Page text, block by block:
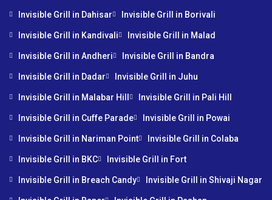
Invisible Grill in Dahisar Invisible Grill in Borivali
Invisible Grill in Kandivali Invisible Grill in Malad
Invisible Grill in Andheri Invisible Grill in Bandra
Invisible Grill in Dadar Invisible Grill in Juhu
Invisible Grill in Malabar Hill Invisible Grill in Pali Hill
Invisible Grill in Cuffe Parade Invisible Grill in Powai
Invisible Grill in Nariman Point Invisible Grill in Colaba
Invisible Grill in BKC Invisible Grill in Fort
Invisible Grill in Breach Candy Invisible Grill in Shivaji Nagar